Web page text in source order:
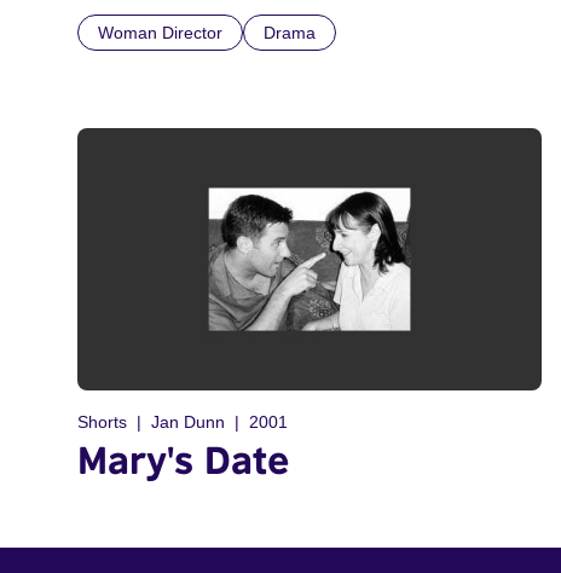
Woman Director Drama
Shorts Jan Dunn 2001
Mary's Date